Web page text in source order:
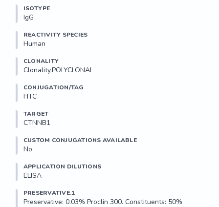
ISOTYPE
IgG
REACTIVITY SPECIES
Human
CLONALITY
Clonality.POLYCLONAL
CONJUGATION/TAG
FITC
TARGET
CTNNB1
CUSTOM CONJUGATIONS AVAILABLE
No
APPLICATION DILUTIONS
ELISA
PRESERVATIVE.1
Preservative: 0.03% Proclin 300. Constituents: 50%